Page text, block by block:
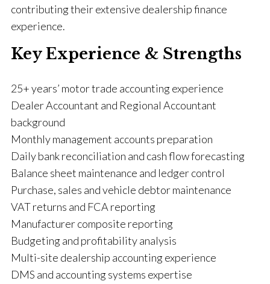
contributing their extensive dealership finance
experience.
Key Experience & Strengths
25+ years’ motor trade accounting experience
Dealer Accountant and Regional Accountant
background
Monthly management accounts preparation
Daily bank reconciliation and cash flow forecasting
Balance sheet maintenance and ledger control
Purchase, sales and vehicle debtor maintenance
VAT returns and FCA reporting
Manufacturer composite reporting
Budgeting and profitability analysis
Multi-site dealership accounting experience
DMS and accounting systems expertise